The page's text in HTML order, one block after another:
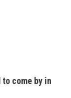
come by in